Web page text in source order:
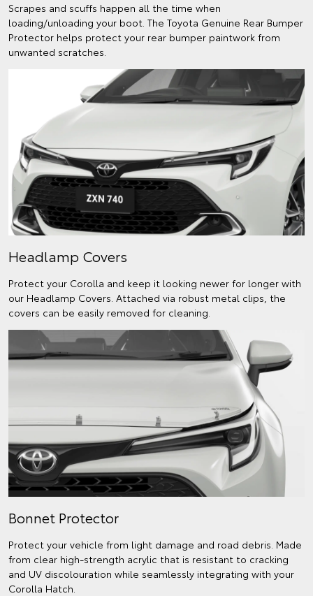
Scrapes and scuffs happen all the time when
loading/unloading your boot. The Toyota Genuine Rear Bumper
Protector helps protect your rear bumper paintwork from
unwanted scratches.
Headlamp Covers
Protect your Corolla and keep it looking newer for longer with
our Headlamp Covers. Attached via robust metal clips, the
covers can be easily removed for cleaning.
Bonnet Protector
Protect your vehicle from light damage and road debris. Made
from clear high-strength acrylic that is resistant to cracking
and UV discolouration while seamlessly integrating with your
Corolla Hatch.